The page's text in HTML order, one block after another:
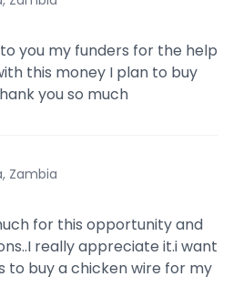
you my funders for the help
this money I plan to buy
you so much
Zambia
for this opportunity and
really appreciate it.i want
to buy a chicken wire for my